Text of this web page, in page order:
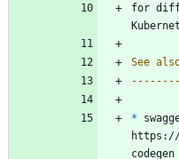
for
See
--------
*
https://
codegen